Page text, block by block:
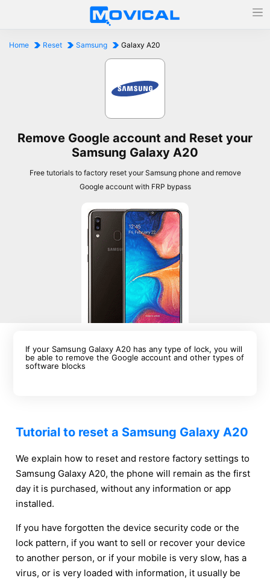
Home Reset Samsung Galaxy A20
Remove Google account and Reset your
Samsung Galaxy A20
Free tutorials to factory reset your Samsung phone and remove
Google account with FRP bypass
If your Samsung Galaxy A20 has any type of lock, you will
be able to remove the Google account and other types of
software blocks
Tutorial to reset a Samsung Galaxy A20
We explain how to reset and restore factory settings to
Samsung Galaxy A20, the phone will remain as the first
day it is purchased, without any information or app
installed.
If you have forgotten the device security code or the
lock pattern, if you want to sell or recover your device
to another person, or if your mobile is very slow, has a
virus, or is very loaded with information, it usually be